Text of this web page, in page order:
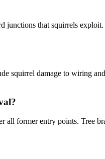
that squirrels
squirrel damage to wiring
former entry points. Tree